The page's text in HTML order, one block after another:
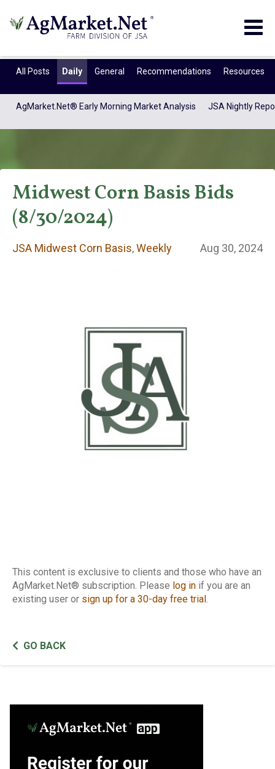
All Posts Daily General Recommendations Resources
AgMarket.Net® Early Morning Market Analysis JSA Nightly
JSA Midwest Corn
Midwest Corn Basis Bids
(8/30/2024)
JSA Midwest Corn Basis,Weekly Aug 30, 2024
This content is exclusive to clients and those who have an
AgMarket.Net® subscription. Please log in if you are an
existing user or sign up for a 30-day free trial .
GO BACK